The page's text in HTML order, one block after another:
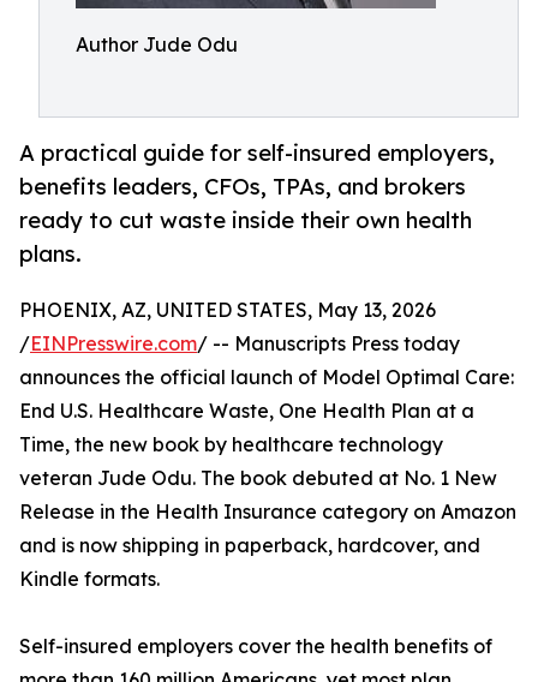
Author Jude Odu
A practical guide for self-insured employers,
benefits leaders, CFOs, TPAs, and brokers
ready to cut waste inside their own health
plans.
PHOENIX, AZ, UNITED STATES, May 13, 2026
/EINPresswire.com/ -- Manuscripts Press today
announces the official launch of Model Optimal Care:
End U.S. Healthcare Waste, One Health Plan at a
Time, the new book by healthcare technology
veteran Jude Odu. The book debuted at No. 1 New
Release in the Health Insurance category on Amazon
and is now shipping in paperback, hardcover, and
Kindle formats.
Self-insured employers cover the health benefits of